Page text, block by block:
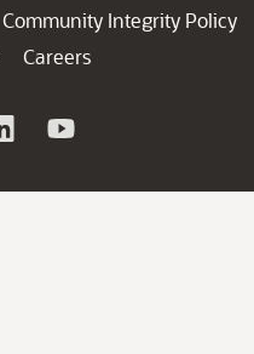
Community Integrity Policy
Careers